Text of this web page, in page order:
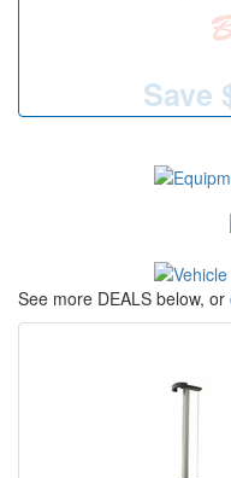
Save
See more DEALS below, or